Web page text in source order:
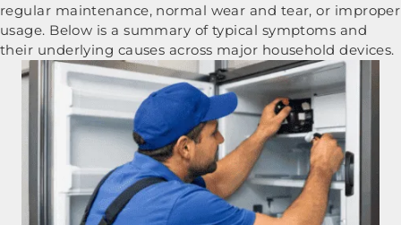
regular maintenance, normal wear and tear, or improper
usage. Below is a summary of typical symptoms and
their underlying causes across major household devices.